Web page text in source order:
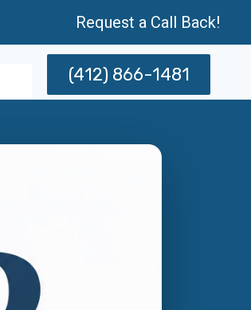
Request a Call Back!
(412) 866-1481